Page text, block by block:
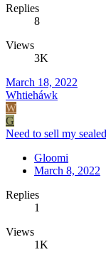
Replies
8
Views
3K
March 18, 2022
Whtieháwk
W
G
Need to sell my
Gloomi
March 8, 2022
Replies
1
Views
1K